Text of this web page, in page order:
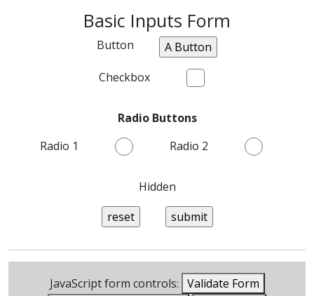
Basic Inputs Form
Button
Checkbox
Radio Buttons
Radio 1
Radio 2
Hidden
JavaScript form controls: Validate Form